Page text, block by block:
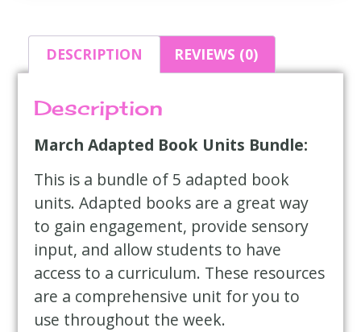
DESCRIPTION REVIEWS (0)
Description
March Adapted Book Units Bundle:
This is a bundle of 5 adapted book
units. Adapted books are a great way
to gain engagement, provide sensory
input, and allow students to have
access to a curriculum. These resources
are a comprehensive unit for you to
use throughout the week.